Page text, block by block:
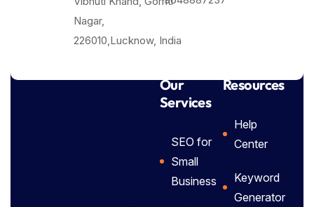
Nagar,
226010,Lucknow, India
Our
Services
SEO for
Small
Business
Resources
Help
Center
Keyword
Generator